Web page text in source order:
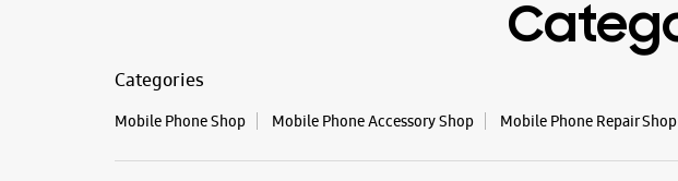
Categories
Mobile Phone Shop Mobile Phone Accessory Shop Mobile Phone Repair Shop